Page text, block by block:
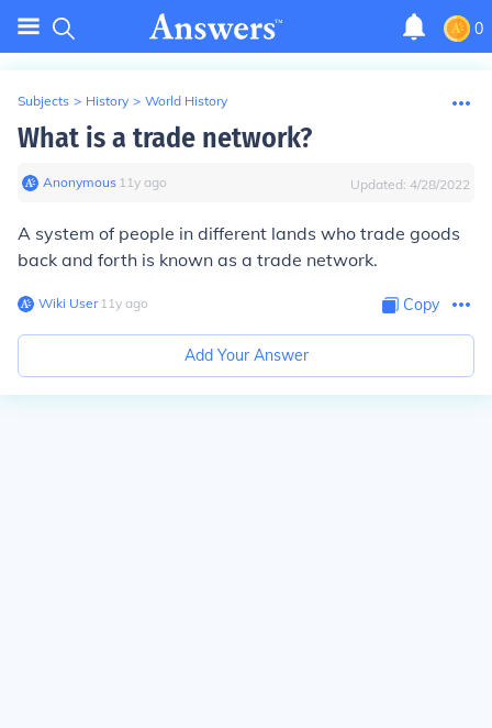
0
Subjects > History > World History
What is a trade network?
Anonymous∙ 11y ago Updated: 4/28/2022
A system of people in different lands who trade goods
back and forth is known as a trade network.
Wiki User∙11y ago Copy
Add Your Answer